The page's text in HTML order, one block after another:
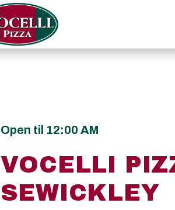
Open til 12:00 AM
VOCELLI
SEWICKLEY